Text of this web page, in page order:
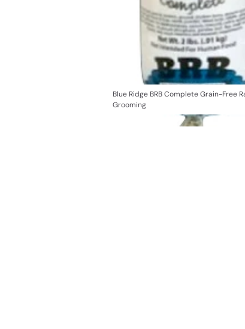
Blue Ridge BRB Complete Grain-Free
Grooming